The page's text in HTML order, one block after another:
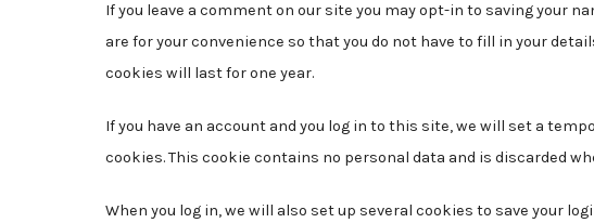
If you leave a comment on our site you may opt-in to saving your
are for your convenience so that you do not have to fill in your
cookies will last for one year.
If you have an account and you log in to this site, we will set a
cookies. This cookie contains no personal data and is discarded
When you log in, we will also set up several cookies to save your